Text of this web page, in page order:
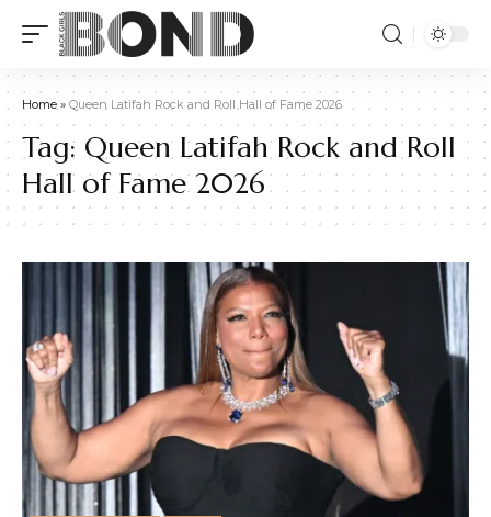
Home» Queen Latifah Rock and Roll Hall of Fame 2026
Tag: Queen Latifah Rock and Roll
Hall of Fame 2026